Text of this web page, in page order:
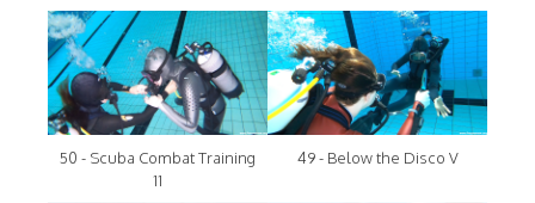
50 - Scuba Combat Training
11
49 - Below the Disco V